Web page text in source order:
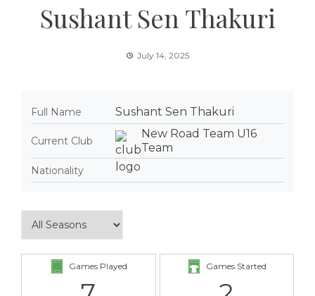
Sushant Sen Thakuri
July 14, 2025
Full Name Sushant Sen Thakuri
Current Club
New Road Team U16
Team
Nationality
Games Played Games Started